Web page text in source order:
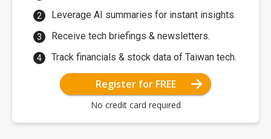
Leverage AI summaries for instant insights.
Receive tech briefings & newsletters.
Track financials & stock data of Taiwan tech.
Register for FREE
No credit card required